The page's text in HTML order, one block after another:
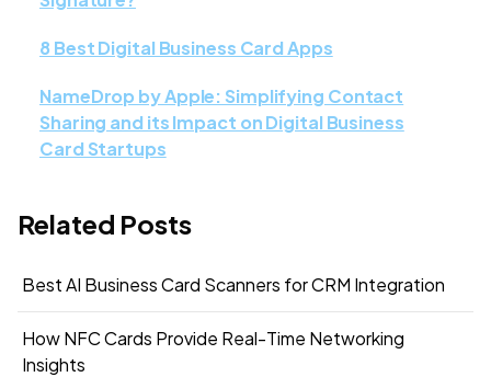
Related Posts
Best AI Business Card Scanners for CRM Integration
How NFC Cards Provide Real-Time Networking
Insights
8 Best Digital Business Card Apps
NameDrop by Apple: Simplifying Contact
Sharing and its Impact on Digital Business
Card Startups